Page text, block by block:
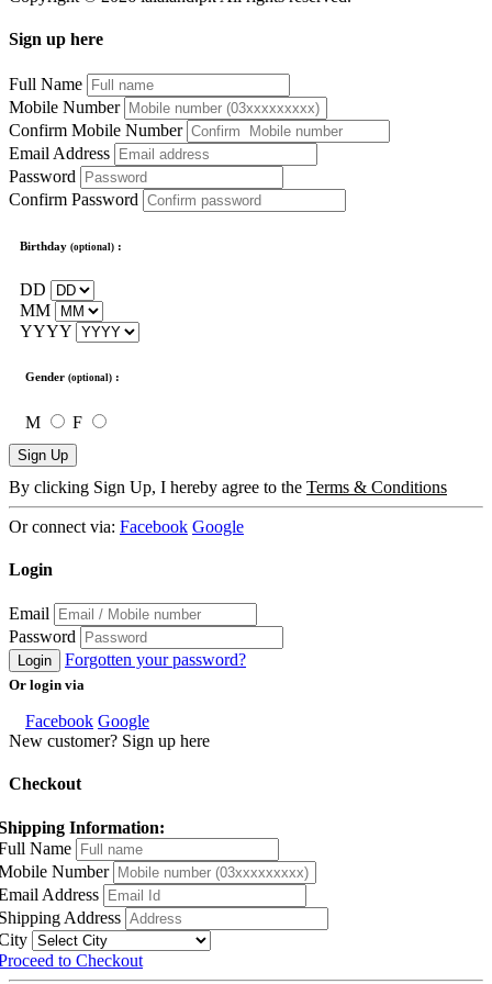
Sign up here
Full Name
Mobile Number
Confirm Mobile Number
Email Address
Password
Confirm Password
Birthday (optional) :
DD
MM
YYYY
Gender (optional) :
M F
Sign Up
By clicking Sign Up, I hereby agree to the Terms & Conditions
Or connect via: Facebook Google
Login
Email
Password
Login Forgotten your password?
Or login via
Facebook Google
New customer? Sign up here
Checkout
Information:
Name
Number
Address
Address
to Checkout